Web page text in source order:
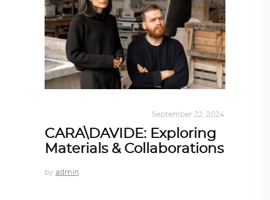
September 22, 2024
CARA\DAVIDE: Exploring
Materials & Collaborations
by admin